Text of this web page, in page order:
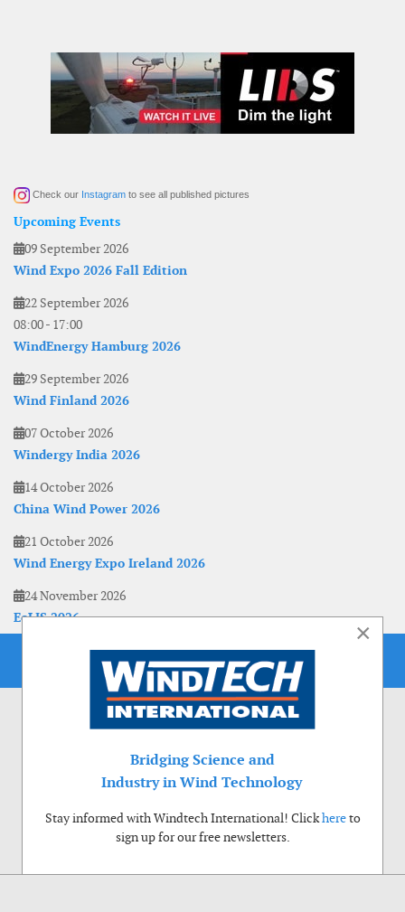
Check our Instagram to see all published pictures
Upcoming Events
09 September 2026
Wind Expo 2026 Fall Edition
22 September 2026
08:00- 17:00
WindEnergy Hamburg 2026
29 September 2026
Wind Finland 2026
07 October 2026
Windergy India 2026
14 October 2026
China Wind Power 2026
21 October 2026
Wind Energy Expo Ireland 2026
24 November 2026
EoLIS 2026
×
Bridging Science and
Industry in Wind Technology
Stay informed with Windtech International! Clickhereto
sign up for our free newsletters.